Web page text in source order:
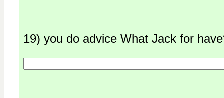
19) you do advice What Jack for